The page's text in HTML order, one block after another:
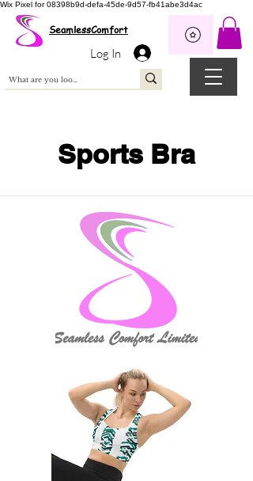
Wix Pixel for 08398b9d-defa-45de-9d57-fb41abe3d4ac
SeamlessComfort
Log In
Sports Bra